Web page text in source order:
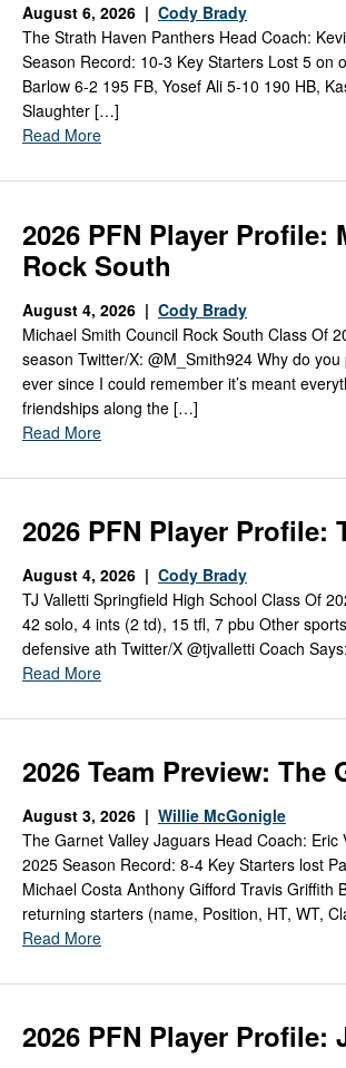
8-Man
August 6, 2026 | Cody Brady
The Strath Haven Panthers Head Coach:
Season Record: 10-3 Key Starters Lost 5 on
Barlow 6-2 195 FB, Yosef Ali 5-10 190 HB,
Slaughter […]
Read More
2026 PFN Player
Rock South
August 4, 2026 | Cody Brady
Michael Smith Council Rock South Class Of
season Twitter/X: @M_Smith924 Why do
ever since I could remember it’s meant
friendships along the […]
Read More
2026 PFN Player Profile:
August 4, 2026 | Cody Brady
TJ Valletti Springfield High School Class Of
42 solo, 4 ints (2 td), 15 tfl, 7 pbu Other
defensive ath Twitter/X @tjvalletti Coach
Read More
2026 Team Preview: The
August 3, 2026 | Willie McGonigle
The Garnet Valley Jaguars Head Coach:
2025 Season Record: 8-4 Key Starters lost
Michael Costa Anthony Gifford Travis Griffith
returning starters (name, Position, HT, WT,
Read More
2026 PFN Player Profile: